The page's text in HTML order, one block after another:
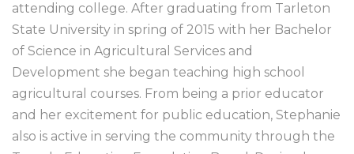
attending college. After graduating from Tarleton
State University in spring of 2015 with her Bachelor
of Science in Agricultural Services and
Development she began teaching high school
agricultural courses. From being a prior educator
and her excitement for public education, Stephanie
also is active in serving the community through the